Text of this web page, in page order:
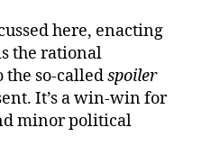
here, enacting
the rational
the so-calledspoiler
It’s a win-win for
minor political